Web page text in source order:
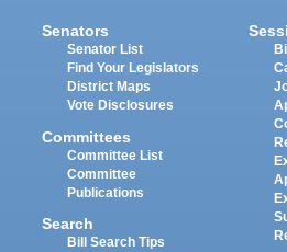
Senators
Senator List
Find Your Legislators
District Maps
Vote Disclosures
Committees
Committee List
Committee
Publications
Search
Bill Search Tips